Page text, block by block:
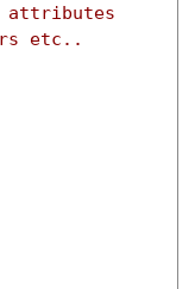
attributes
etc..